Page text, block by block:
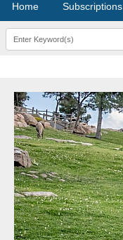
Home Subscriptions